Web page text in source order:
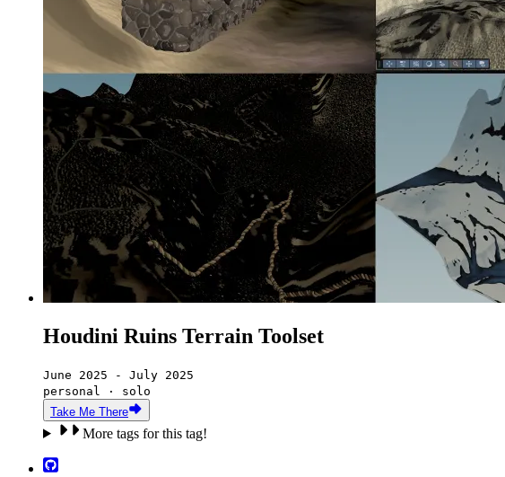
Houdini Ruins Terrain Toolset
June 2025 - July 2025
personal · solo
Take Me There
More tags for this tag!